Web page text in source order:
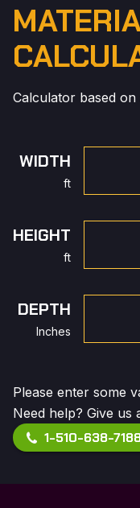
Calculator based
WIDTH
ft
HEIGHT
ft
DEPTH
Inches
Please enter some
Need help? Give us
1-510-638-